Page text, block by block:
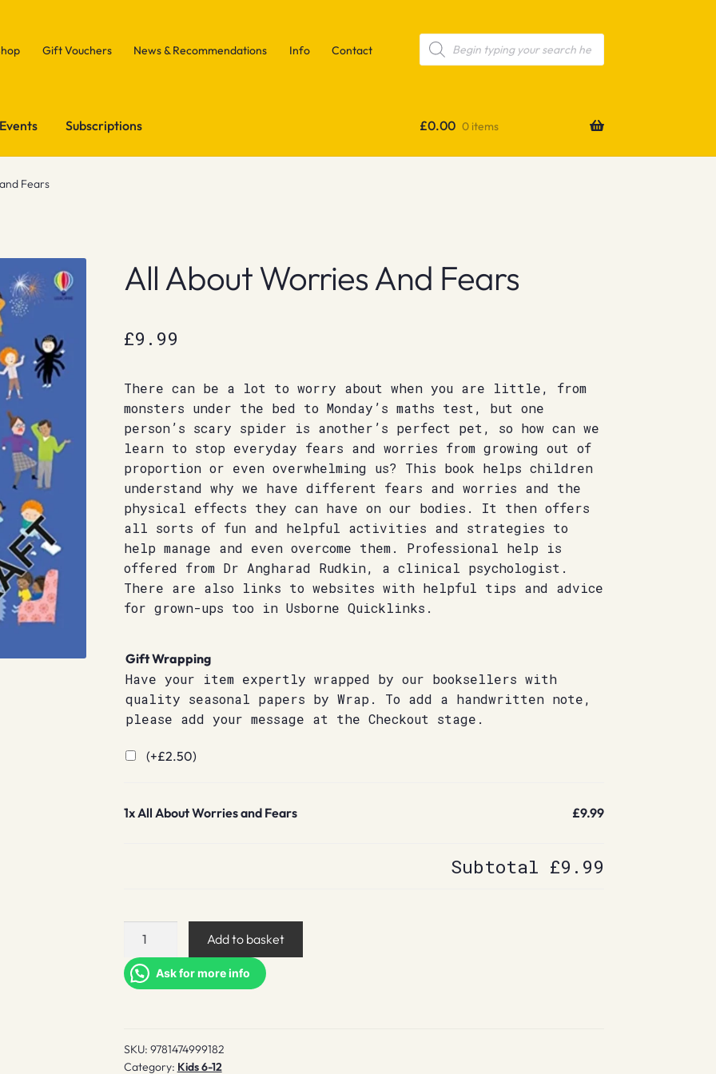
Gift Vouchers News & Recommendations Info Contact
Products
search
Events Subscriptions £0.00 0 items
Fears
All About Worries And Fears
£9.99
There can be a lot to worry about when you are little, from
monsters under the bed to Monday’s maths test, but one
person’s scary spider is another’s perfect pet, so how can we
learn to stop everyday fears and worries from growing out of
proportion or even overwhelming us? This book helps children
understand why we have different fears and worries and the
physical effects they can have on our bodies. It then offers
all sorts of fun and helpful activities and strategies to
help manage and even overcome them. Professional help is
offered from Dr Angharad Rudkin, a clinical psychologist.
There are also links to websites with helpful tips and advice
for grown-ups too in Usborne Quicklinks.
Gift Wrapping
Have your item expertly wrapped by our booksellers with
quality seasonal papers by Wrap. To add a handwritten note,
please add your message at the Checkout stage.
(+£2.50)
1xAll About Worries and Fears £9.99
Subtotal £9.99
Worries
and
Add to basket
Ask for more info
SKU: 9781474999182
Category: Kids 6-12